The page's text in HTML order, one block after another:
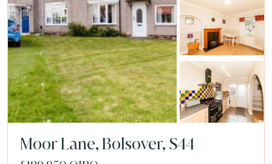
Moor Lane, Bolsover, S44